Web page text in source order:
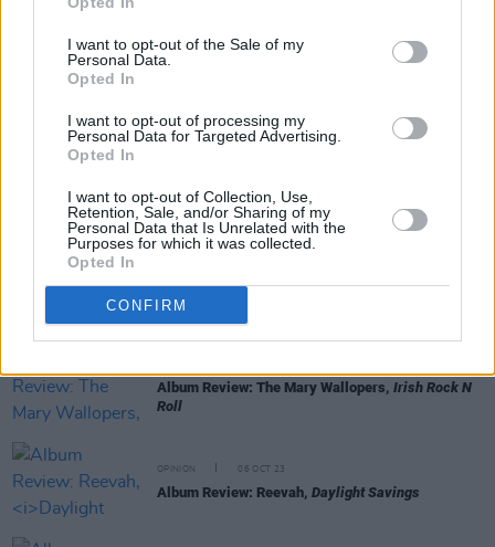
I want to opt-out of the Sale of my
Personal Data.
Opted In
I want to opt-out of processing my
Personal Data for Targeted Advertising.
Opted In
I want to opt-out of Collection, Use,
Retention, Sale, and/or Sharing of my
Personal Data that Is Unrelated with the
Purposes for which it was collected.
Opted In
CONFIRM
RELATED
Album Review: The Breath, Land of My Other
Album Review: CMAT,
Album Review: The Mary Wallopers, Irish Rock N
Roll
OPINION 06 OCT 23
Album Review: Reevah, Daylight Savings